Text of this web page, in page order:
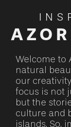
Welcome to
natural
our
focus is not
but the
culture and
islands. So,